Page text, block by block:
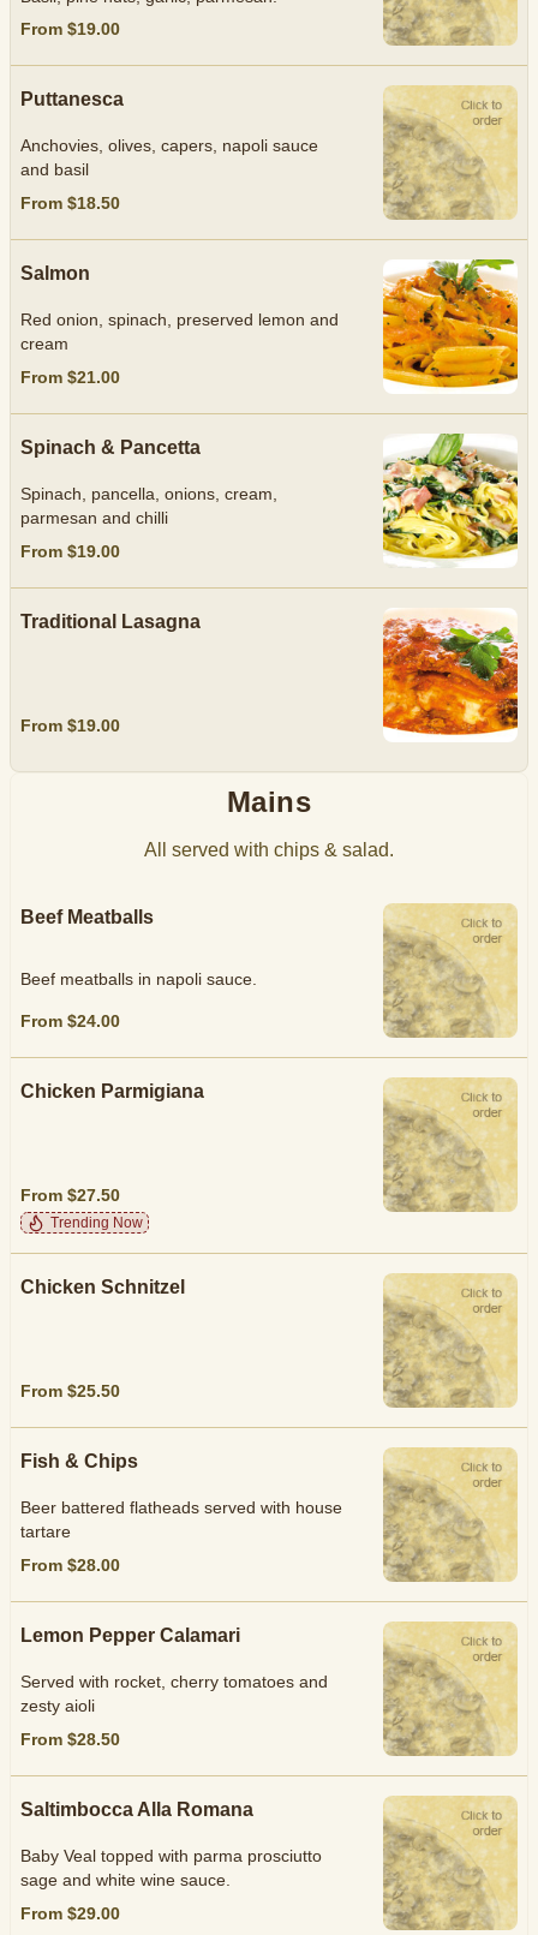
From $19.00
Puttanesca
Anchovies, olives, capers, napoli sauce
and basil
From $18.50
Salmon
Red onion, spinach, preserved lemon and
cream
From $21.00
Spinach & Pancetta
Spinach, pancella, onions, cream,
parmesan and chilli
From $19.00
Traditional Lasagna
From $19.00
Mains
All served with chips & salad.
Beef Meatballs
Beef meatballs in napoli sauce.
From $24.00
Chicken Parmigiana
From $27.50
Trending Now
Chicken Schnitzel
From $25.50
Fish & Chips
Beer battered flatheads served with house
tartare
From $28.00
Lemon Pepper Calamari
Served with rocket, cherry tomatoes and
zesty aioli
From $28.50
Saltimbocca Alla Romana
Baby Veal topped with parma prosciutto
sage and white wine sauce.
From $29.00